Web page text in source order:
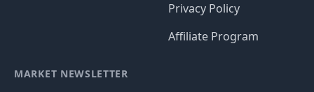
Privacy Policy
Affiliate Program
MARKET NEWSLETTER